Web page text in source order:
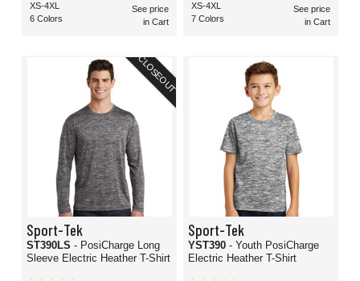
XS-4XL
6 Colors
See price
in Cart
XS-4XL
7 Colors
See price
in Cart
CLOSEOUT
Sport-Tek
ST390LS - PosiCharge Long
Sleeve Electric Heather T-Shirt
Sport-Tek
YST390 - Youth PosiCharge
Electric Heather T-Shirt